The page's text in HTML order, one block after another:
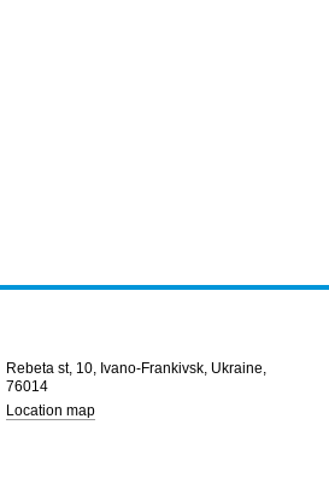
Rebeta st, 10, Ivano-Frankivsk, Ukraine,
76014
Location map